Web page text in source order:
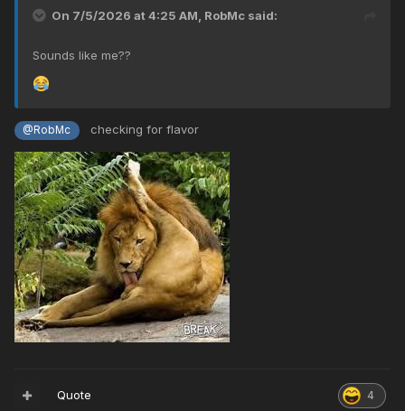
On 7/5/2026 at 4:25 AM, RobMc said:
Sounds like me??
@RobMc checking for flavor
4
Quote